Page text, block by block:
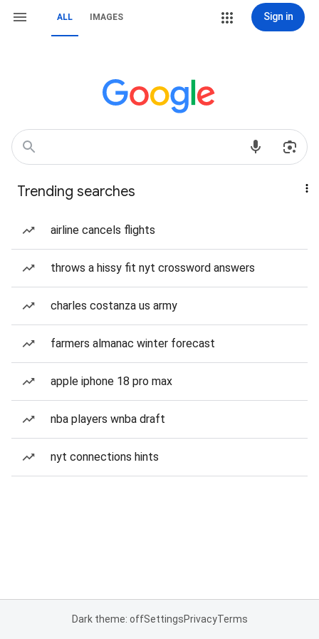
ALL IMAGES Sign in
Trending searches
airline cancels flights
throws a hissy fit nyt crossword answers
charles costanza us army
farmers almanac winter forecast
apple iphone 18 pro max
nba players wnba draft
nyt connections hints
Dark theme: offSettingsPrivacyTerms